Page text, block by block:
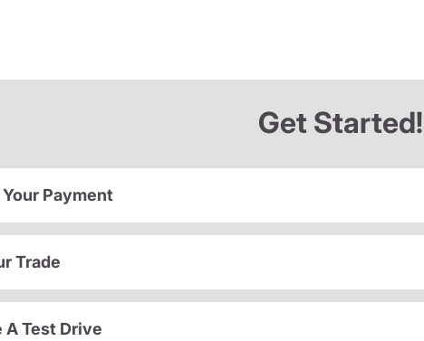
Get Started!
Payment
Trade
A Test Drive